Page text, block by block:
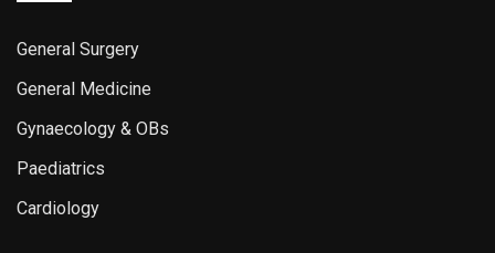
General Surgery
General Medicine
Gynaecology & OBs
Paediatrics
Cardiology